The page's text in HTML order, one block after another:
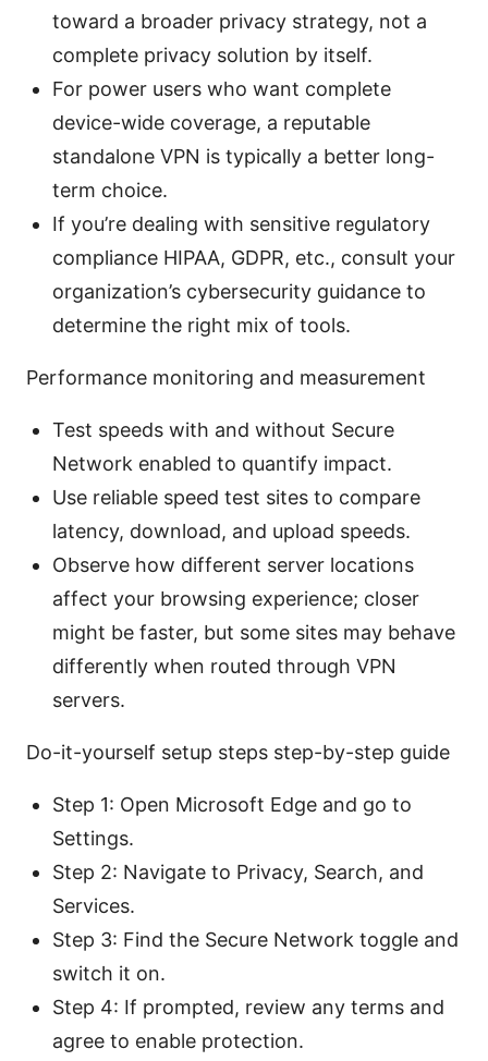
toward a broader privacy strategy, not a
complete privacy solution by itself.
For power users who want complete
device-wide coverage, a reputable
standalone VPN is typically a better long-
term choice.
If you’re dealing with sensitive regulatory
compliance HIPAA, GDPR, etc., consult your
organization’s cybersecurity guidance to
determine the right mix of tools.
Performance monitoring and measurement
Test speeds with and without Secure
Network enabled to quantify impact.
Use reliable speed test sites to compare
latency, download, and upload speeds.
Observe how different server locations
affect your browsing experience; closer
might be faster, but some sites may behave
differently when routed through VPN
servers.
Do-it-yourself setup steps step-by-step guide
Step 1: Open Microsoft Edge and go to
Settings.
Step 2: Navigate to Privacy, Search, and
Services.
Step 3: Find the Secure Network toggle and
switch it on.
Step 4: If prompted, review any terms and
agree to enable protection.